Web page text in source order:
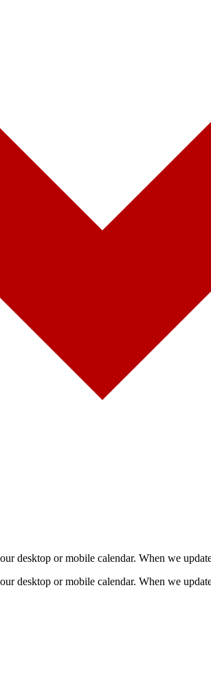
desktop or mobile calendar. When we
desktop or mobile calendar. When we